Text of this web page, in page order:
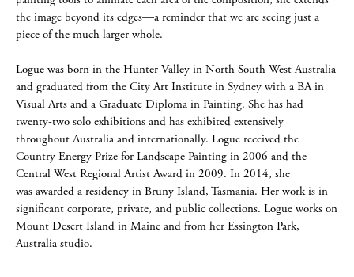
the image beyond its edges—a reminder that we are seeing just a
piece of the much larger whole.
Logue was born in the Hunter Valley in North South West Australia
and graduated from the City Art Institute in Sydney with a BA in
Visual Arts and a Graduate Diploma in Painting. She has had
twenty-two solo exhibitions and has exhibited extensively
throughout Australia and internationally. Logue received the
Country Energy Prize for Landscape Painting in 2006 and the
Central West Regional Artist Award in 2009. In 2014, she
was awarded a residency in Bruny Island, Tasmania. Her work is in
significant corporate, private, and public collections. Logue works on
Mount Desert Island in Maine and from her Essington Park,
Australia studio.